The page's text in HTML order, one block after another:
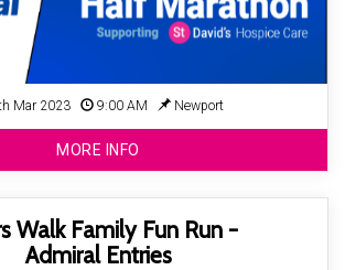
Mar 2023 9:00 AM Newport
MORE INFO
Walk Family Fun Run -
Admiral Entries